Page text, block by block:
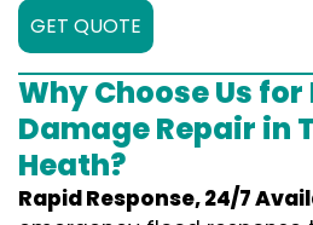
GET QUOTE
Why Choose Us for
Damage Repair in
Heath?
Rapid Response, 24/7